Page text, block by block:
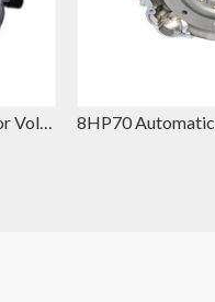
0CK Automatic Gearbox – Volkswagen Automatic Gearbox Replacement for VW Jetta & Skoda Octavia